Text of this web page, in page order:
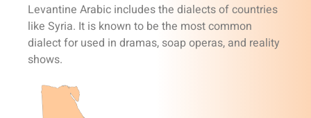
Levantine Arabic includes the dialects of countries
like Syria. It is known to be the most common
dialect for used in dramas, soap operas, and reality
shows.